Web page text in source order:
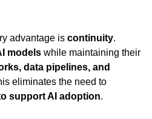
advantage is continuity.
models while maintaining their
data pipelines, and
support AI adoption.